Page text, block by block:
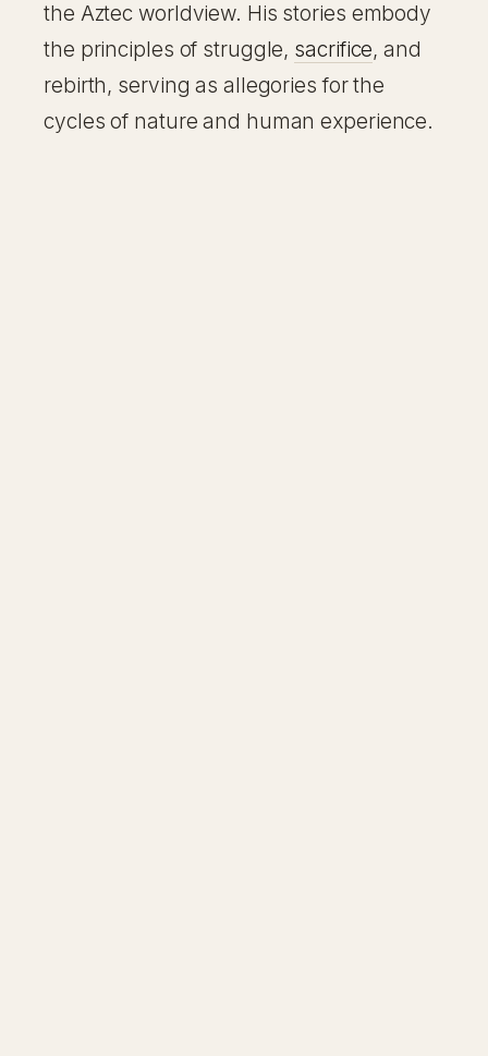
the Aztec worldview. His stories embody
the principles of struggle, sacrifice, and
rebirth, serving as allegories for the
cycles of nature and human experience.